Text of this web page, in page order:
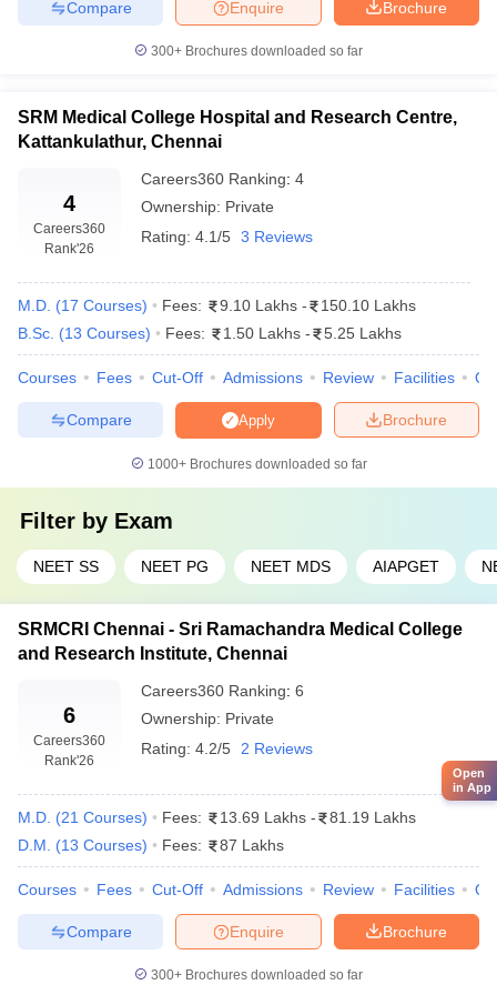
College Name
Amrita Vishwa Vidyapeetham, Coimbatore
₹ 88.96 L - ₹
Sri Ramachandra Medical College and
Research Institute, Chennai
SRM Institute of Science and Technology,
Saveetha Medical College and Hospital,
Kanchipuram
Top 5 Private Medical Colleges in Tamil Nadu: MD
and MS Fee Structure
For postgraduate studies (MD and MS), the tuition fees vary
significantly, depending on the specialisation and the institution.
The following table lists the MD and MS fees at the top private
medical colleges in Tamil Nadu.
College Name Fees (MD/MS)
Amrita Vishwa Vidyapeetham,
Coimbatore
₹12 Lakhs - ₹
SRM Institute of Science and Technology,
Chennai
Sri Ramachandra Institute of Higher
Saveetha Institute of Medical and
Technical Sciences, Chennai
₹6.40 Lakhs - ₹
Top Private Medical Colleges in Tamil
Nadu: Eligibility Criteria
NEET UG Eligibility Criteria (For MBBS):
Brochure
Enquire
Compare
300+ Brochures downloaded so far
SRM Medical College Hospital and Research Centre,
Kattankulathur, Chennai
4
Careers360
Rank'26
Careers360 Ranking: 4
Ownership: Private
Rating: 4.1/5 3 Reviews
M.D. (17 Courses) Fees: 9.10 Lakhs -
150.10 Lakhs
B.Sc. (13 Courses) Fees: 1.50 Lakhs - 5.25 Lakhs
Courses Fees Cut-Off Admissions Review Facilities
Brochure
Apply
Compare
1000+Brochures downloaded so far
Filter by Exam
NEET SS NEET PG NEET MDS AIAPGET
SRMCRI Chennai - Sri Ramachandra Medical College
and Research Institute, Chennai
6
Careers360
Rank'26
Careers360 Ranking: 6
Ownership: Private
Rating: 4.2/5 2 Reviews
M.D. (21 Courses) Fees: 13.69 Lakhs -
81.19 Lakhs
D.M.
(13 Courses) Fees: 87 Lakhs
Courses Fees Cut-Off Admissions Review Facilities
Brochure
Enquire
Compare
300+ Brochures downloaded so far
Open
in App